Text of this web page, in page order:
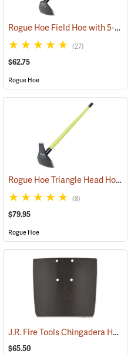
Rogue Hoe Field Hoe with 5-1/2” Curved Head, 60” Ash Handle
(27)
$62.75
Rogue Hoe
(85105)
Rogue Hoe Triangle Head Hoe/Pick with 42” Fiberglass Handle
(8)
$79.95
Rogue Hoe
J.R. Fire Tools Chingadera Head
$65.50